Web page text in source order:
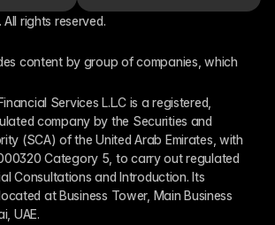
rights reserved.
content by group of companies, which
Services L.L.C is a registered,
company by the Securities and
(SCA) of the United Arab Emirates, with
Category 5, to carry out regulated
Consultations and Introduction. Its
at Business Tower, Main Business
UAE.